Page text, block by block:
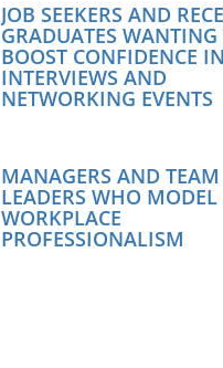
JOB SEEKERS AND
GRADUATES WANTING
BOOST CONFIDENCE IN
INTERVIEWS AND
NETWORKING EVENTS
MANAGERS AND TEAM
LEADERS WHO MODEL
WORKPLACE
PROFESSIONALISM